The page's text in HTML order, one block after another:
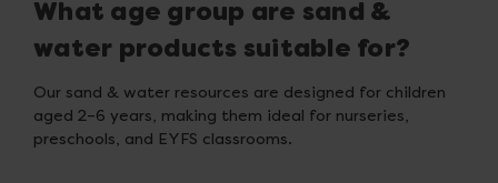
What age group are sand &
water products suitable for?
Our sand & water resources are designed for children
aged 2–6 years, making them ideal for nurseries,
preschools, and EYFS classrooms.